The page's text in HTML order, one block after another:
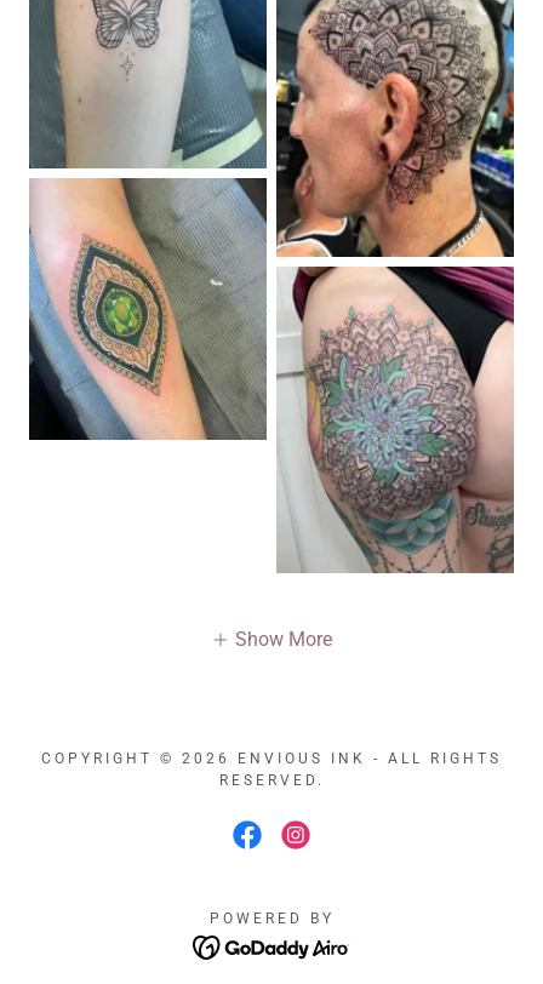
Show More
COPYRIGHT © 2026 ENVIOUS INK - ALL RIGHTS
RESERVED.
POWERED BY